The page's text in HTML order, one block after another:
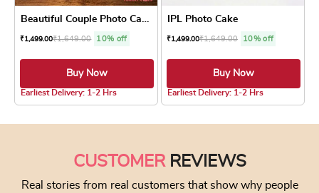
₹1,499.00₹1,649.00 10% off
Buy Now
Earliest Delivery: 1-2 Hrs
IPL Photo Cake
₹1,499.00₹1,649.00 10% off
Buy Now
Earliest Delivery: 1-2 Hrs
CUSTOMERREVIEWS
Real stories from real customers that show why people